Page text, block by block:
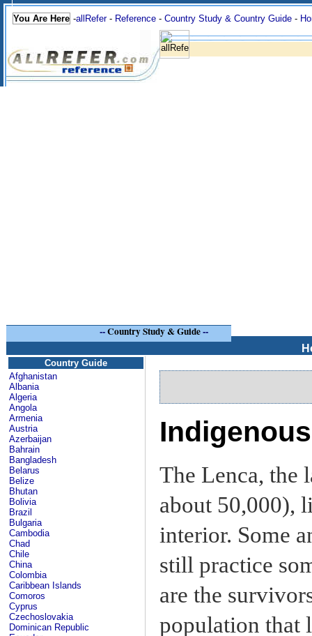
You Are Here -allRefer- Reference - Country Study & Country Guide -
--Country Study & Guide--
Country Guide
Afghanistan
Albania
Algeria
Angola
Armenia
Austria
Azerbaijan
Bahrain
Bangladesh
Belarus
Belize
Bhutan
Bolivia
Brazil
Bulgaria
Cambodia
Chad
Chile
China
Colombia
Caribbean Islands
Comoros
Cyprus
Czechoslovakia
Dominican Republic
The Lenca, the
about 50,000),
interior. Some
still practice
are the
population that